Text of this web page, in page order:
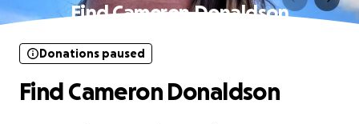
Find Cameron Donaldson
Donations paused
Find Cameron Donaldson